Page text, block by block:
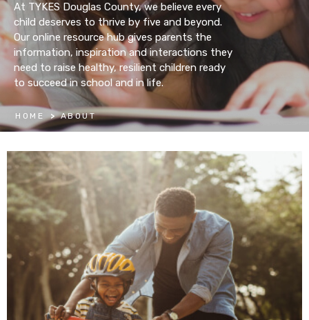
At TYKES Douglas County, we believe every
child deserves to thrive by five and beyond.
Our online resource hub gives parents the
information, inspiration and interactions they
need to raise healthy, resilient children ready
to succeed in school and in life.
HOME > ABOUT